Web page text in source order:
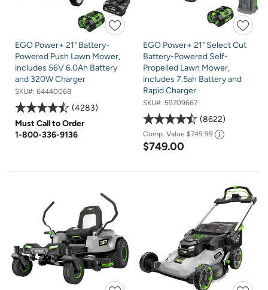
EGO Power+ 21" Battery-
Powered Push Lawn Mower,
includes 56V 6.0Ah Battery
and 320W Charger
SKU#: 64440068
4283
Must Call to Order
1-800-336-9136
EGO Power+ 21" Select Cut
Battery-Powered Self-
Propelled Lawn Mower,
includes 7.5ah Battery and
Rapid Charger
SKU#: 59709667
8622
Comp. Value $749.99
$749.00